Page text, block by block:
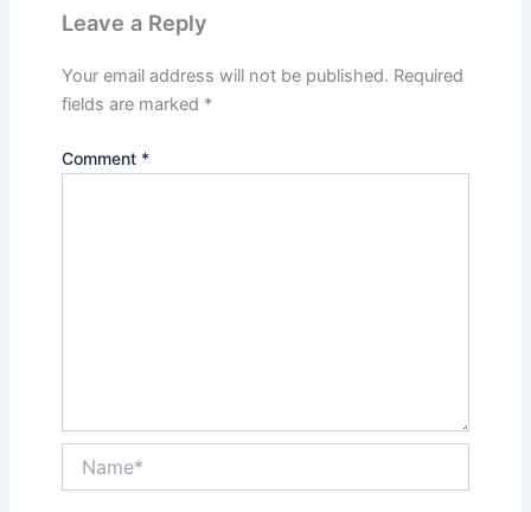
Leave a Reply
Your email address will not be published. Required
fields are marked *
Comment *